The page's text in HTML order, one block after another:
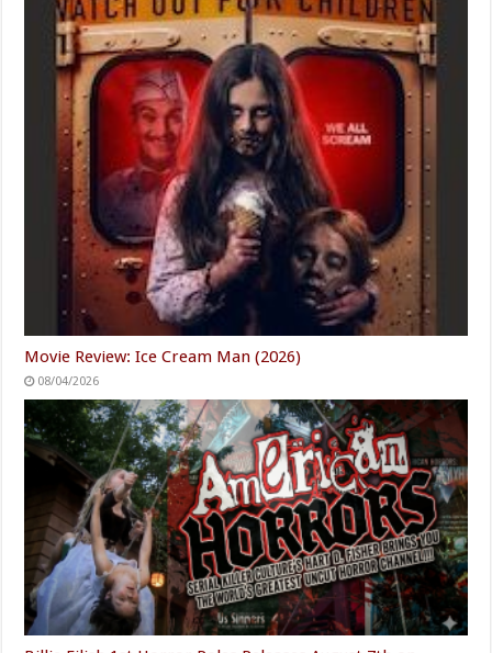
Movie Review: Ice Cream Man (2026)
08/04/2026